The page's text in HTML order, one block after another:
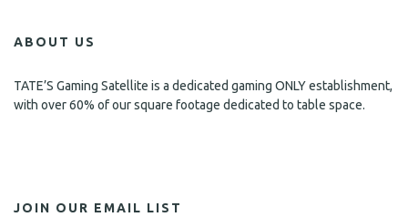
ABOUT US
TATE’S Gaming Satellite is a dedicated gaming ONLY establishment,
with over 60% of our square footage dedicated to table space.
JOIN OUR EMAIL LIST